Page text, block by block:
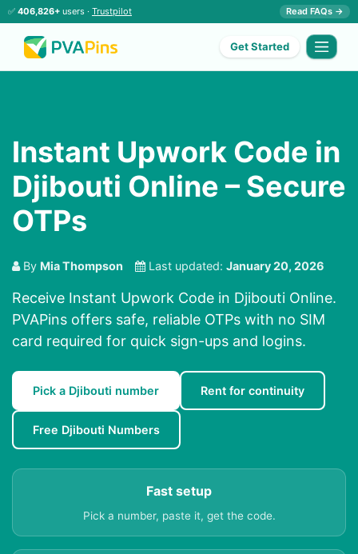
✅ 406,826+ users · Trustpilot Read FAQs →
Get Started
Instant Upwork Code in
Djibouti Online – Secure
OTPs
By Mia Thompson Last updated: January 20, 2026
Receive Instant Upwork Code in Djibouti Online.
PVAPins offers safe, reliable OTPs with no SIM
card required for quick sign-ups and logins.
Pick a Djibouti number Rent for continuity
Free Djibouti Numbers
Fast setup
Pick a number, paste it, get the code.